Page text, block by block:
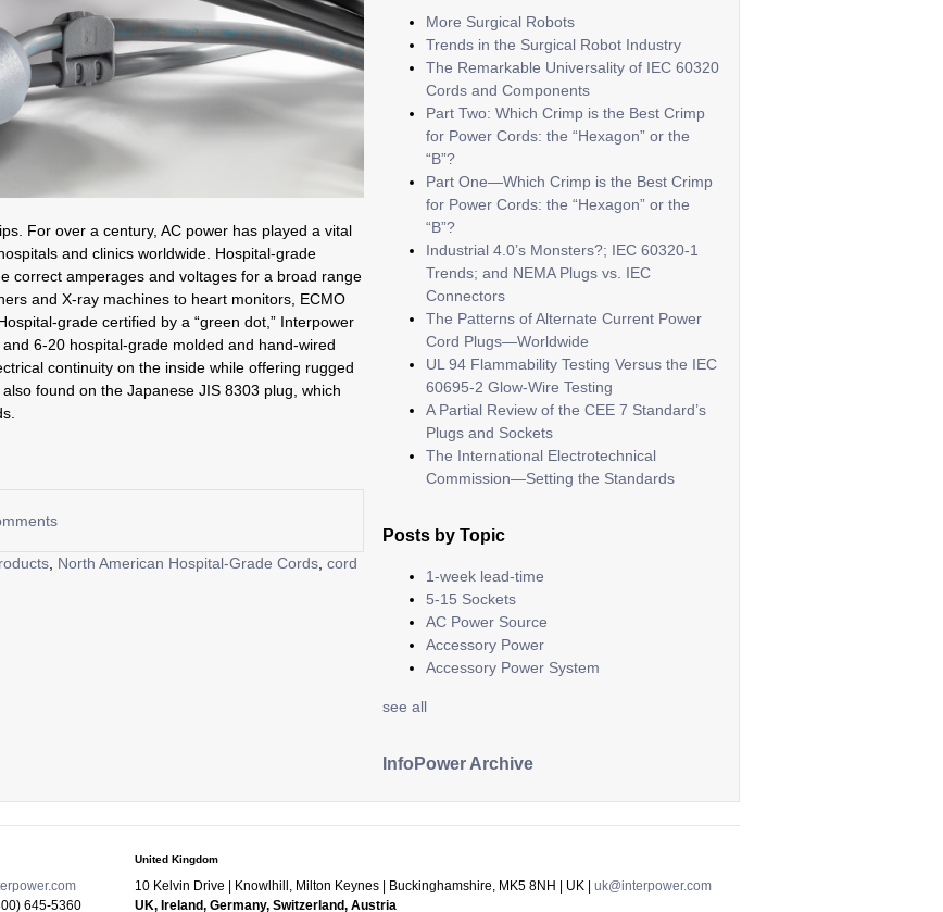
For over a century, AC power has played a vital
and clinics worldwide. Hospital-grade
correct amperages and voltages for a broad range
and X-ray machines to heart monitors, ECMO
grade certified by a “green dot,” Interpower
6-20 hospital-grade molded and hand-wired
continuity on the inside while offering rugged
found on the Japanese JIS 8303 plug, which
North American Hospital-Grade Cords cord
More Surgical Robots
Trends in the Surgical Robot Industry
The Remarkable Universality of IEC 60320
Cords and Components
Part Two: Which Crimp is the Best Crimp
for Power Cords: the “Hexagon” or the
“B”?
Part One—Which Crimp is the Best Crimp
for Power Cords: the “Hexagon” or the
“B”?
Industrial 4.0’s Monsters?; IEC 60320-1
Trends; and NEMA Plugs vs. IEC
Connectors
The Patterns of Alternate Current Power
Cord Plugs—Worldwide
UL 94 Flammability Testing Versus the IEC
60695-2 Glow-Wire Testing
A Partial Review of the CEE 7 Standard’s
Plugs and Sockets
The International Electrotechnical
Commission—Setting the Standards
Posts by Topic
1-week lead-time
5-15 Sockets
AC Power Source
Accessory Power
Accessory Power System
see all
InfoPower Archive
645-5360
United Kingdom
10 Kelvin Drive | Knowlhill, Milton Keynes | Buckinghamshire MK5 8NH | UK | uk@interpower.com
UK, Ireland, Germany, Switzerland, Austria